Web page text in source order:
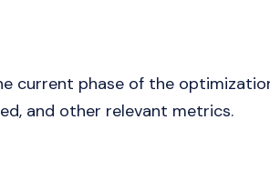
current phase of the
and other relevant metrics.